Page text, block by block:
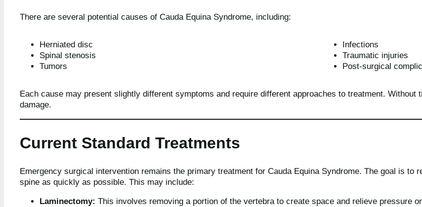
There are several potential causes of Cauda Equina Syndrome, including:
Herniated disc
Spinal stenosis
Tumors
Infections
Traumatic injuries
Post-surgical
Each cause may present slightly different symptoms and require different approaches to treatment.
damage.
Current Standard Treatments
Emergency surgical intervention remains the primary treatment for Cauda Equina Syndrome. The goal is to
spine as quickly as possible. This may include:
Laminectomy: This involves removing a portion of the vertebra to create space and relieve pressure